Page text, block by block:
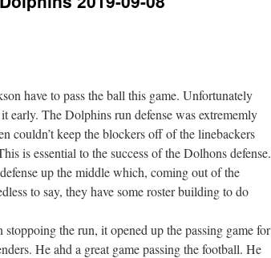
have to pass the ball this game. Unfortunately
early. The Dolphins run defense was extrememly
couldn’t keep the blockers off of the linebackers
is essential to the success of the Dolhons defense.
up the middle which, coming out of the
to say, they have some roster building to do
the run, it opened up the passing game for
He ahd a great game passing the football. He